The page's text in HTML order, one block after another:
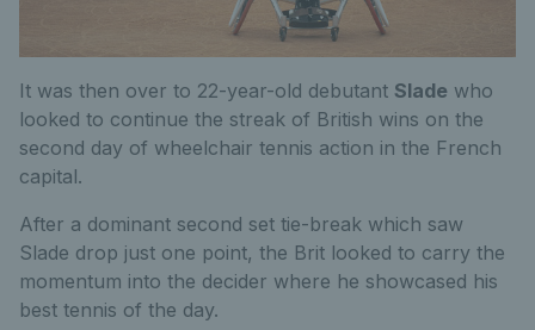
It was then over to 22-year-old debutant Slade who
looked to continue the streak of British wins on the
second day of wheelchair tennis action in the French
capital.
After a dominant second set tie-break which saw
Slade drop just one point, the Brit looked to carry the
momentum into the decider where he showcased his
best tennis of the day.